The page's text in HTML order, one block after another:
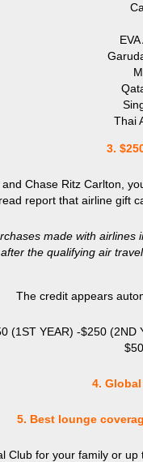
Thai
3.
Chase Ritz Carlton,
report that airline gift
made with
the qualifying air
The credit appears
(1ST YEAR) -$250
4.
5. Best lounge
Club for your family or